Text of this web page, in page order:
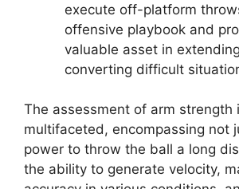
execute off-platform
offensive playbook and
valuable asset in
converting difficult
The assessment of arm strength
multifaceted, encompassing not
power to throw the ball a long
the ability to generate velocity,